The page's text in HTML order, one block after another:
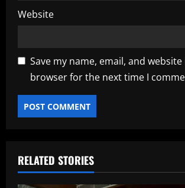
Website
Save my name, email, and
browser for the next time I
RELATED STORIES